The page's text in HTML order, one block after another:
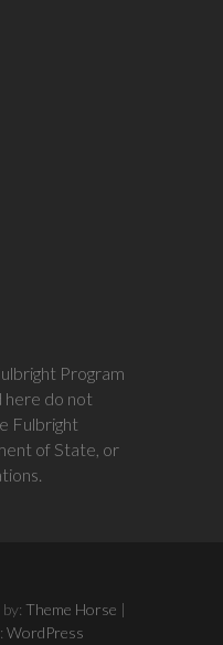
Program
here do not
Fulbright
of State, or
Theme Horse |
WordPress